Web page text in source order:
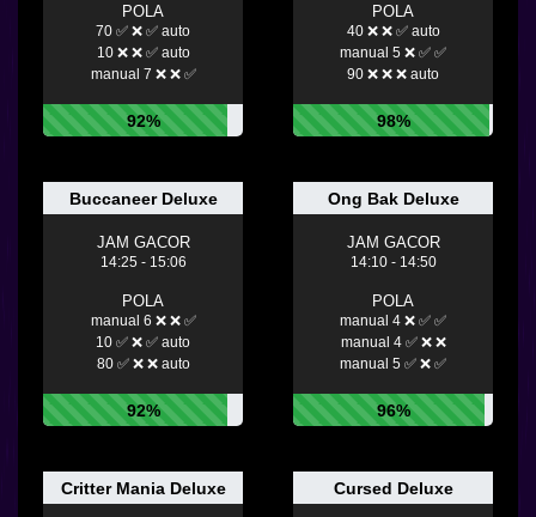
POLA
70 ✅ ❌ ✅ auto
10 ❌ ❌ ✅ auto
manual 7 ❌ ❌ ✅
92%
POLA
40 ❌ ❌ ✅ auto
manual 5 ❌ ✅ ✅
90 ❌ ❌ ❌ auto
98%
Buccaneer Deluxe
JAM GACOR
14:25 - 15:06
POLA
manual 6 ❌ ❌ ✅
10 ✅ ❌ ✅ auto
80 ✅ ❌ ❌ auto
92%
Ong Bak Deluxe
JAM GACOR
14:10 - 14:50
POLA
manual 4 ❌ ✅ ✅
manual 4 ✅ ❌ ❌
manual 5 ✅ ❌ ✅
96%
Critter Mania Deluxe Cursed Deluxe